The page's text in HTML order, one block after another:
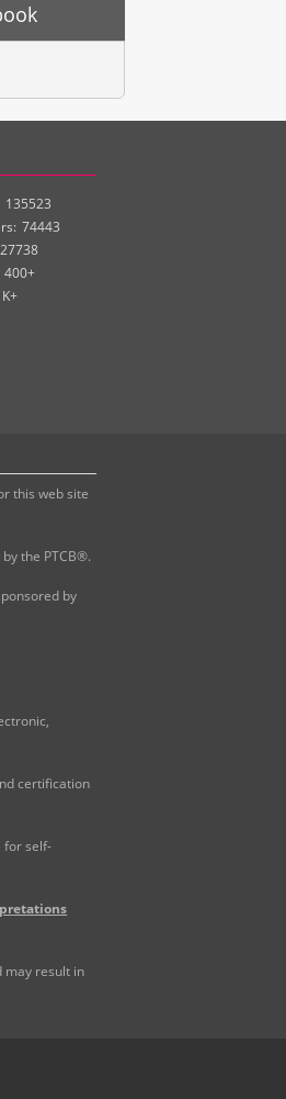
135523
74443
400+
this web site
the PTCB®.
by
certification
for self-
may result in